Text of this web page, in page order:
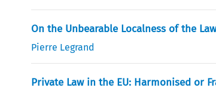
On the Unbearable Localness of the
Pierre Legrand
Private Law in the EU: Harmonised or